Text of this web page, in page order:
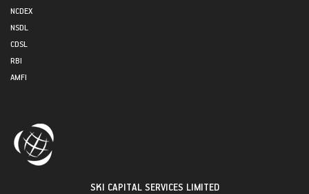
NCDEX
NSDL
CDSL
RBI
AMFI
SKI CAPITAL SERVICES LIMITED